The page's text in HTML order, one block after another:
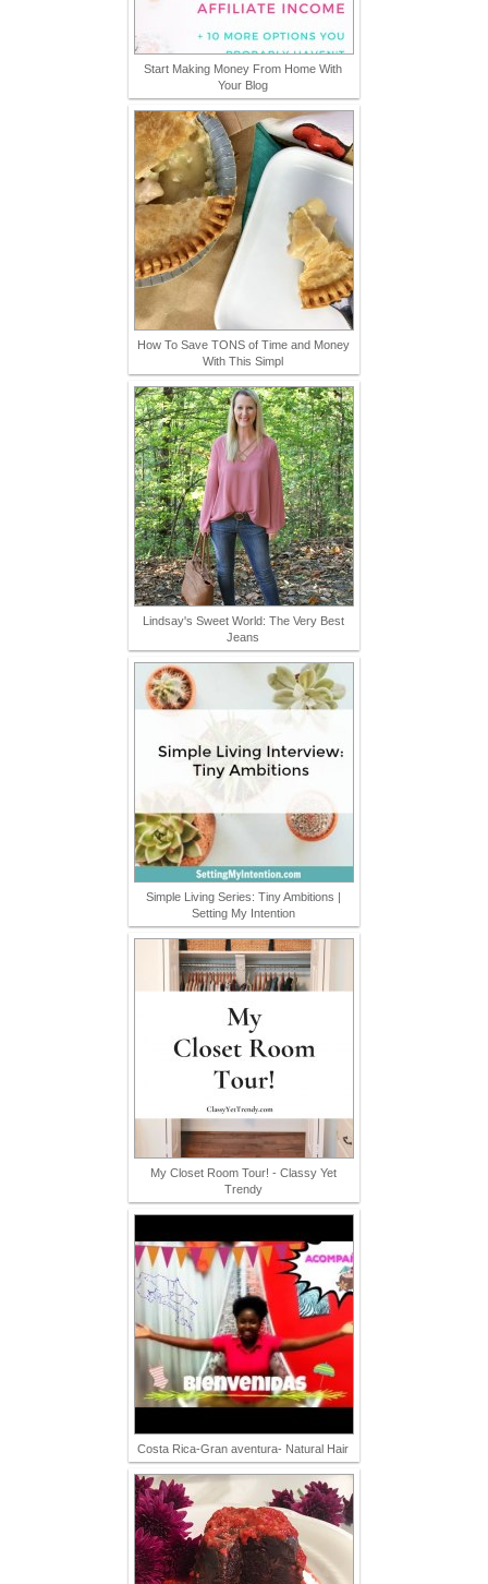
Start Making Money From Home With
Your Blog
How To Save TONS of Time and Money
With This Simpl
Lindsay's Sweet World: The Very Best
Jeans
Simple Living Series: Tiny Ambitions |
Setting My Intention
My Closet Room Tour! - Classy Yet
Trendy
Costa Rica-Gran aventura- Natural Hair